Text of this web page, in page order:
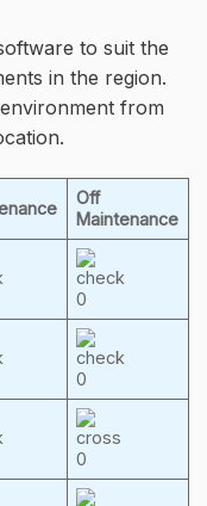
to suit the
in the region.
from
Off
Maintenance